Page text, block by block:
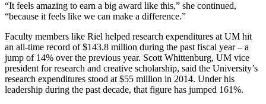
“It feels amazing to earn a big award like this,” she continued,
“because it feels like we can make a difference.”
Faculty members like Riel helped research expenditures at UM hit
an all-time record of $143.8 million during the past fiscal year – a
jump of 14% over the previous year. Scott Whittenburg, UM vice
president for research and creative scholarship, said the University’s
research expenditures stood at $55 million in 2014. Under his
leadership during the past decade, that figure has jumped 161%.